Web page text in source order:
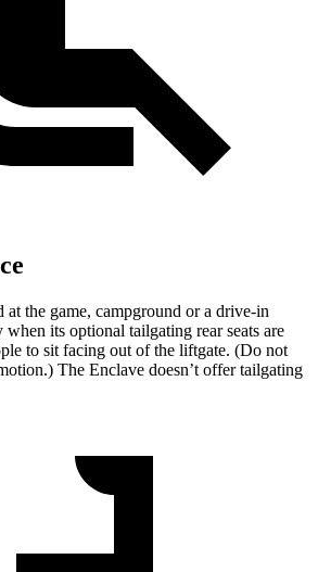
the game, campground or a drive-in
its optional tailgating rear seats are
to sit facing out of the liftgate. (Do not
The Enclave doesn’t offer tailgating